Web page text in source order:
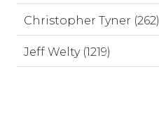
Christopher Tyner (262)
Jeff Welty (1219)